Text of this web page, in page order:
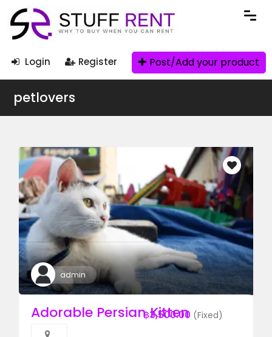
Login Register Post/Add your product
petlovers
admin
฿3,500.00 (Fixed)
Adorable Persian Kitten